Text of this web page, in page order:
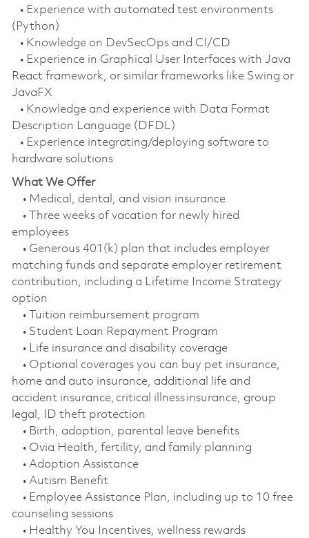
• Experience with automated test environments
(Python)
• Knowledge on DevSecOps and CI/CD
• Experience in Graphical User Interfaces with Java
React framework, or similar frameworks like Swing or
JavaFX
• Knowledge and experience with Data Format
Description Language (DFDL)
• Experience integrating/deploying software to
hardware solutions
What We Offer
• Medical, dental, and vision insurance
• Three weeks of vacation for newly hired
employees
• Generous 401(k) plan that includes employer
matching funds and separate employer retirement
contribution, including a Lifetime Income Strategy
option
• Tuition reimbursement program
• Student Loan Repayment Program
• Life insurance and disability coverage
• Optional coverages you can buy pet insurance,
home and auto insurance, additional life and
accident insurance, critical illness insurance, group
legal, ID theft protection
• Birth, adoption, parental leave benefits
• Ovia Health, fertility, and family planning
• Adoption Assistance
• Autism Benefit
• Employee Assistance Plan, including up to 10 free
counseling sessions
• Healthy You Incentives, wellness rewards